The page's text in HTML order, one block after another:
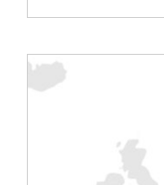
architects,
No travel
Vendors
Upload,
someone
videos
at